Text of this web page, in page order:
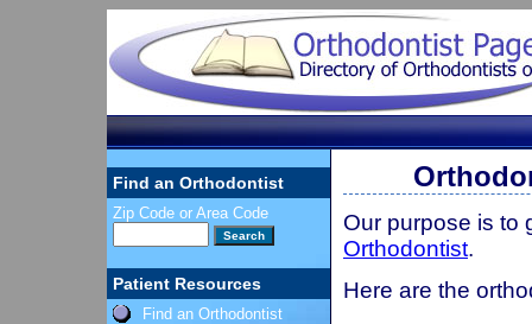
Find an Orthodontist
Zip Code or Area Code
Patient Resources
Find an Orthodontist
Our purpose is to
Orthodontist.
Here are the